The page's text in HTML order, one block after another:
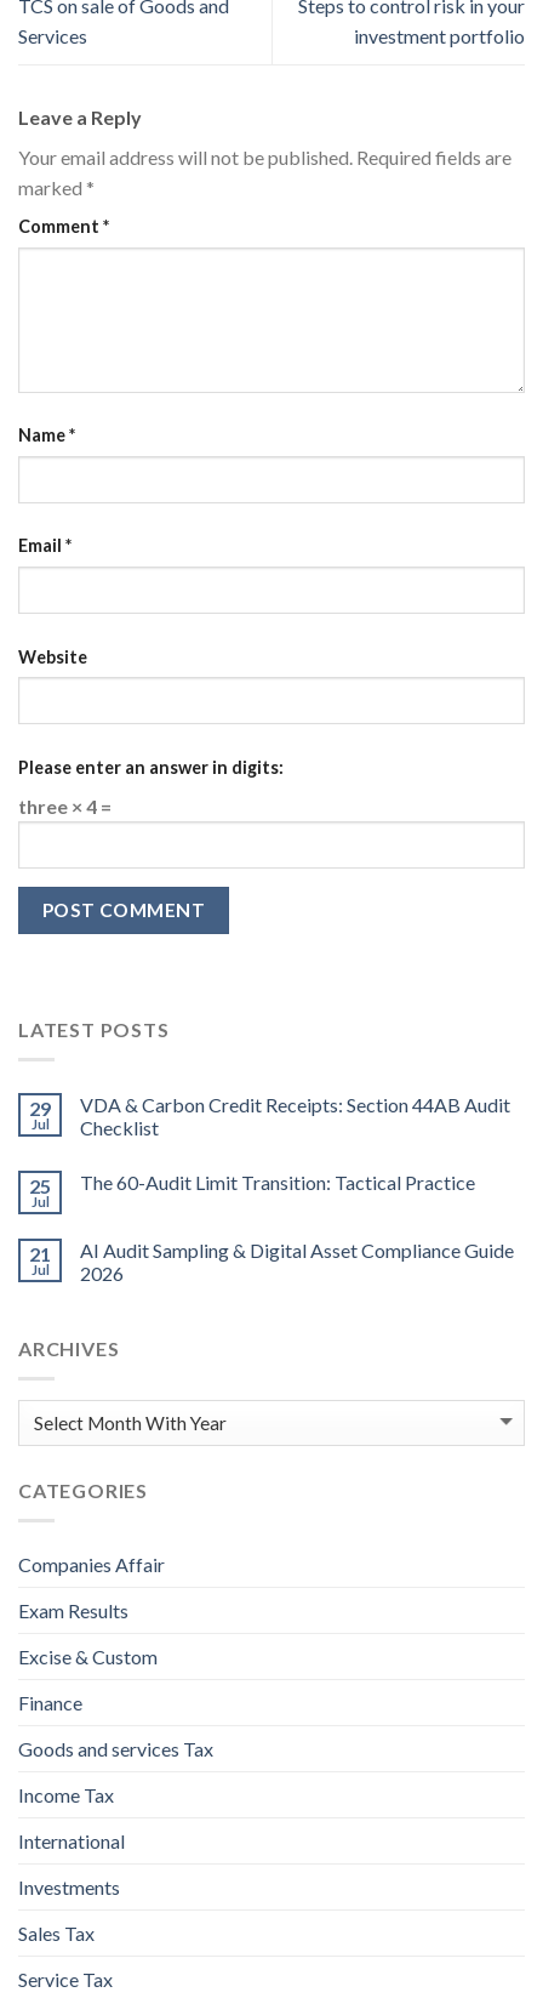
TCS on sale of Goods and
Services
Steps to control risk in your
investment portfolio
Leave a Reply
Your email address will not be published. Required fields are
marked *
Comment *
Name*
Email *
Website
Please enter an answer in digits:
three × 4 =
LATEST POSTS
29
Jul
VDA & Carbon Credit Receipts: Section 44AB Audit
Checklist
25
Jul
The 60-Audit Limit Transition: Tactical Practice
21
Jul
AI Audit Sampling & Digital Asset Compliance Guide
2026
ARCHIVES
CATEGORIES
Companies Affair
Exam Results
Excise & Custom
Finance
Goods and services Tax
Income Tax
International
Investments
Sales Tax
Service Tax